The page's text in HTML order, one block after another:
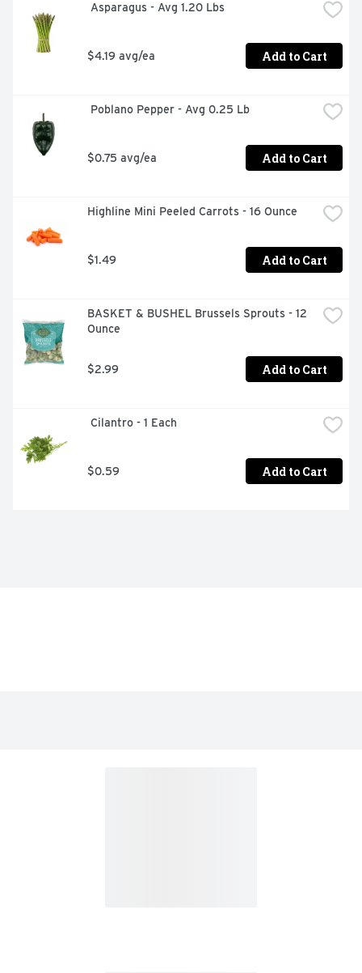
Asparagus - Avg 1.20 Lbs
$4.19 avg/ea Add to Cart
Poblano Pepper - Avg 0.25 Lb
$0.75 avg/ea Add to Cart
Highline Mini Peeled Carrots - 16 Ounce
$1.49 Add to Cart
BASKET & BUSHEL Brussels Sprouts - 12
Ounce
$2.99 Add to Cart
Cilantro - 1 Each
$0.59 Add to Cart